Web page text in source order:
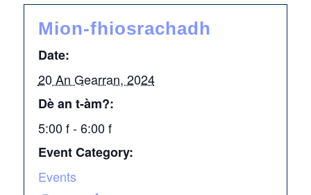
Mion-fhiosrachadh
Date:
20 An Gearran, 2024
Dè an t-àm?:
5:00 f - 6:00 f
Event Category:
Events